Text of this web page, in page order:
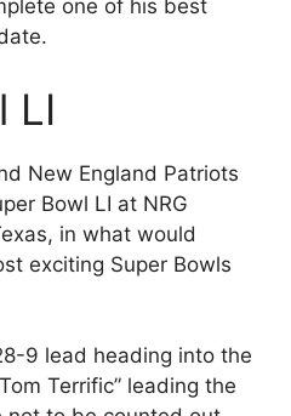
one of his best
LI
New England Patriots
Bowl LI at NRG
in what would
exciting Super Bowls
9 lead heading into the
Terrific” leading the